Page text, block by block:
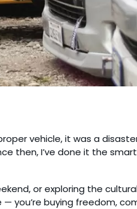
vehicle, it was a
then, I’ve done it the
or exploring the
you’re buying freedom,